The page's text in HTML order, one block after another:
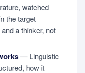
watched
the target
a thinker, not
— Linguistic
how it